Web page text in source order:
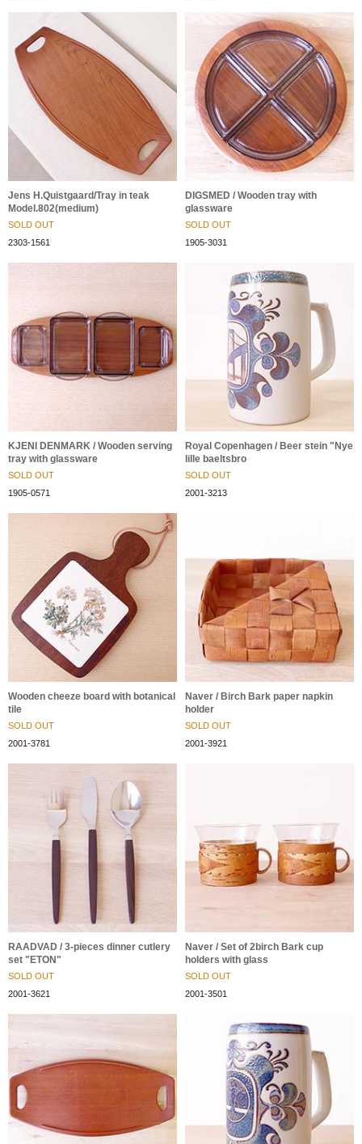
Jens H.Quistgaard/Tray in teak
Model.802(medium)
SOLD OUT
2303-1561
DIGSMED / Wooden tray with
glassware
SOLD OUT
1905-3031
KJENI DENMARK / Wooden serving
tray with glassware
SOLD OUT
1905-0571
Royal Copenhagen / Beer stein "Nye
lille baeltsbro
SOLD OUT
2001-3213
Wooden cheeze board with botanical
tile
SOLD OUT
2001-3781
Naver / Birch Bark paper napkin
holder
SOLD OUT
2001-3921
RAADVAD / 3-pieces dinner cutlery
set "ETON"
SOLD OUT
2001-3621
Naver / Set of 2birch Bark cup
holders with glass
SOLD OUT
2001-3501